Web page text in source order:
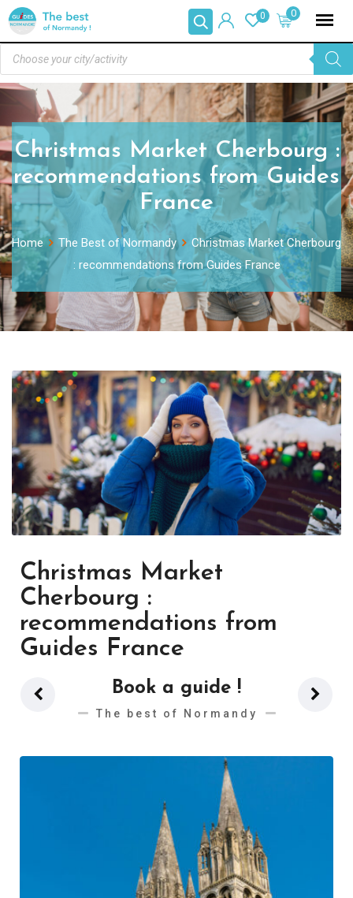
0
0
Christmas Market Cherbourg :
recommendations from Guides
France
Home The Best of Normandy
Christmas Market Cherbourg
: recommendations from Guides France
Christmas Market
Cherbourg :
recommendations from
Guides France
Book a guide !
The best of Normandy